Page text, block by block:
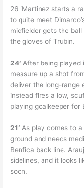
26 ‘Martinez starts a
to quite meet
midfielder gets the
the gloves of Trubin.
24′ After being played
measure up a shot
deliver the long-range
instead fires a low,
playing goalkeeper for
21′ As play comes to
ground and needs
Benfica back line.
sidelines, and it looks
soon.